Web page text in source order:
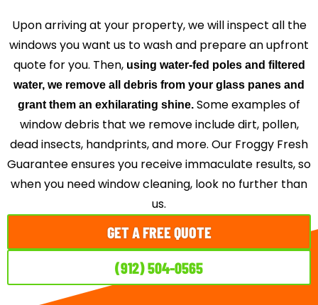
Upon arriving at your property, we will inspect all the
windows you want us to wash and prepare an upfront
quote for you. Then,using water-fed poles and filtered
water, we remove all debris from your glass panes and
grant them an exhilarating shine. Some examples of
window debris that we remove include dirt, pollen,
dead insects, handprints, and more. Our Froggy Fresh
Guarantee ensures you receive immaculate results, so
when you need window cleaning, look no further than
us.
GET A FREE QUOTE
(912) 504-0565